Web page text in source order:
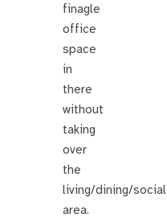
finagle
office
space
in
there
without
taking
over
the
living/dining/social
area.